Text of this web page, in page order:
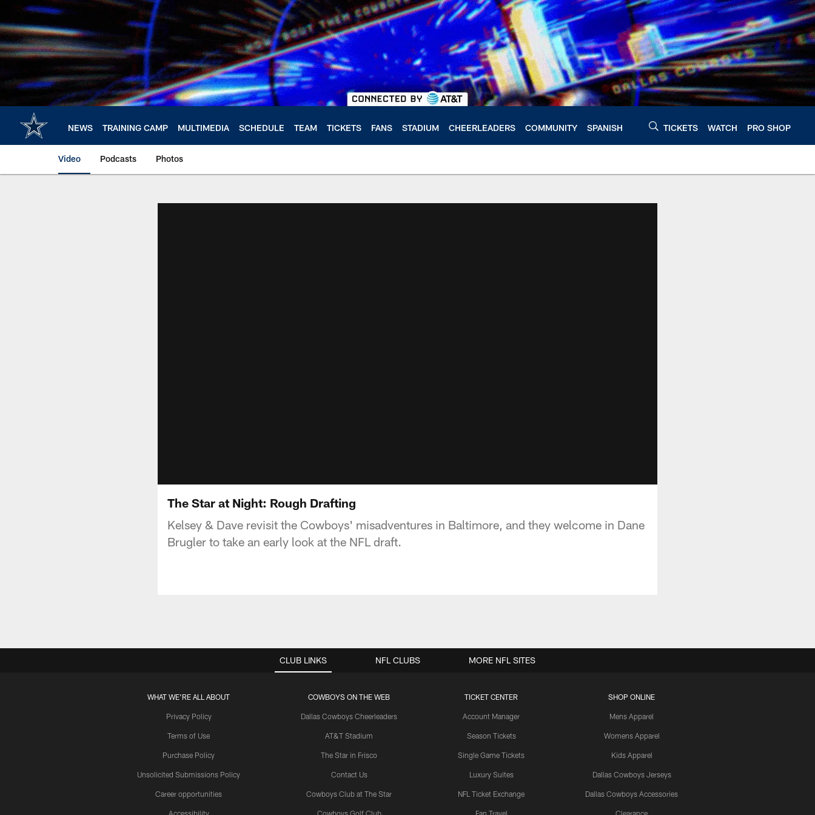
main
content
NEWS TRAINING CAMP MULTIMEDIA SCHEDULE TEAM TICKETS FANS STADIUM CHEERLEADERS COMMUNITY SPANISH TICKETS WATCH PRO SHOP
Video Podcasts Photos
The Star at Night: Rough Drafting
Kelsey & Dave revisit the Cowboys' misadventures in Baltimore, and they welcome in Dane
Brugler to take an early look at the NFL draft.
CLUB LINKS
WHAT WE'RE ALL ABOUT
Privacy Policy
Terms of Use
Purchase Policy
Unsolicited Submissions Policy
Career opportunities
Accessibility
COWBOYS ON THE WEB
Dallas Cowboys Cheerleaders
AT&T Stadium
The Star in Frisco
Contact Us
Cowboys Club at The Star
Cowboys Golf Club
TICKET CENTER
Account Manager
Season Tickets
Single Game Tickets
Luxury Suites
NFL Ticket Exchange
Fan Travel
SHOP ONLINE
Mens Apparel
Womens Apparel
Kids Apparel
Dallas Cowboys Jerseys
Dallas Cowboys Accessories
Clearance
NFL CLUBS MORE NFL SITES